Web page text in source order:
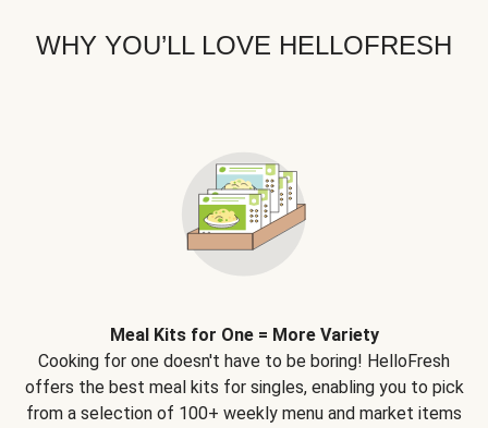
WHY YOU’LL LOVE HELLOFRESH
Meal Kits for One = More Variety
Cooking for one doesn't have to be boring! HelloFresh
offers the best meal kits for singles, enabling you to pick
from a selection of 100+ weekly menu and market items